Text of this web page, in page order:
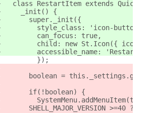
class RestartItem extends
    _init() {
      super._init({
        style_class: 'icon-button',
        can_focus: true,
child: new St.Icon({
        accessible_name: 'Restart',
        });
boolean =
	if(!boolean) {
SHELL_MAJOR_VERSION >=40 ?